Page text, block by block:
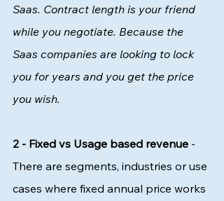
Saas. Contract length is your friend
while you negotiate. Because the
Saas companies are looking to lock
you for years and you get the price
you wish.
2 - Fixed vs Usage based revenue -
There are segments, industries or use
cases where fixed annual price works